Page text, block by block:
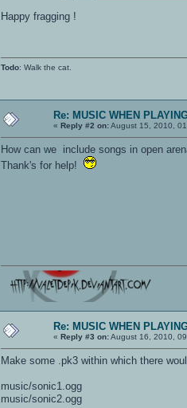
Happy fragging !
Todo: Walk the cat.
Re: MUSIC WHEN
« Reply #2 on:August 15, 2010,
How can we include songs in open
Thank's for help!
Re: MUSIC WHEN
« Reply #3 on:August 16, 2010,
Make some .pk3 within which there
music/sonic1.ogg
music/sonic2.ogg